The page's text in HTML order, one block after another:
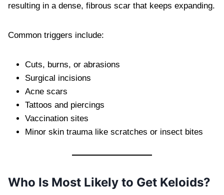
resulting in a dense, fibrous scar that keeps expanding.
Common triggers include:
Cuts, burns, or abrasions
Surgical incisions
Acne scars
Tattoos and piercings
Vaccination sites
Minor skin trauma like scratches or insect bites
Who Is Most Likely to Get Keloids?